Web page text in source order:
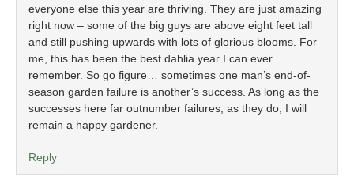
everyone else this year are thriving. They are just amazing
right now – some of the big guys are above eight feet tall
and still pushing upwards with lots of glorious blooms. For
me, this has been the best dahlia year I can ever
remember. So go figure… sometimes one man’s end-of-
season garden failure is another’s success. As long as the
successes here far outnumber failures, as they do, I will
remain a happy gardener.
Reply